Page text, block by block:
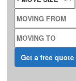
MOVING FROM
MOVING TO